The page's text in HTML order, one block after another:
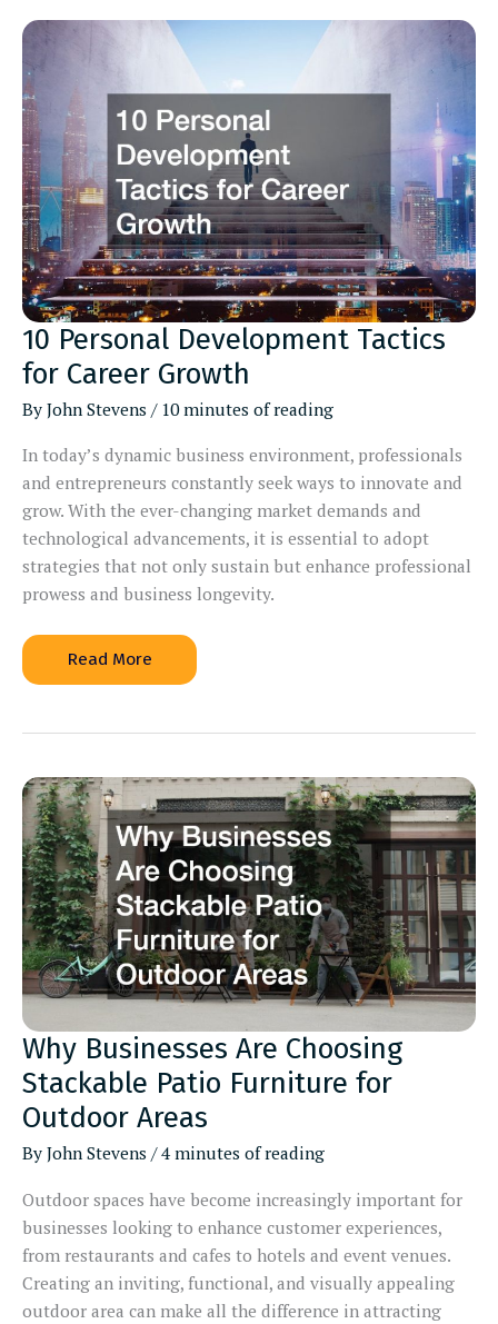
10 Personal Development Tactics
for Career Growth
By John Stevens / 10 minutes of reading
In today’s dynamic business environment, professionals
and entrepreneurs constantly seek ways to innovate and
grow. With the ever-changing market demands and
technological advancements, it is essential to adopt
strategies that not only sustain but enhance professional
prowess and business longevity.
10
Personal
Career
Growth
Read More
Why Businesses Are Choosing
Stackable Patio Furniture for
Outdoor Areas
By John Stevens /4 minutes of reading
Outdoor spaces have become increasingly important for
businesses looking to enhance customer experiences,
from restaurants and cafes to hotels and event venues.
Creating an inviting, functional, and visually appealing
outdoor area can make all the difference in attracting